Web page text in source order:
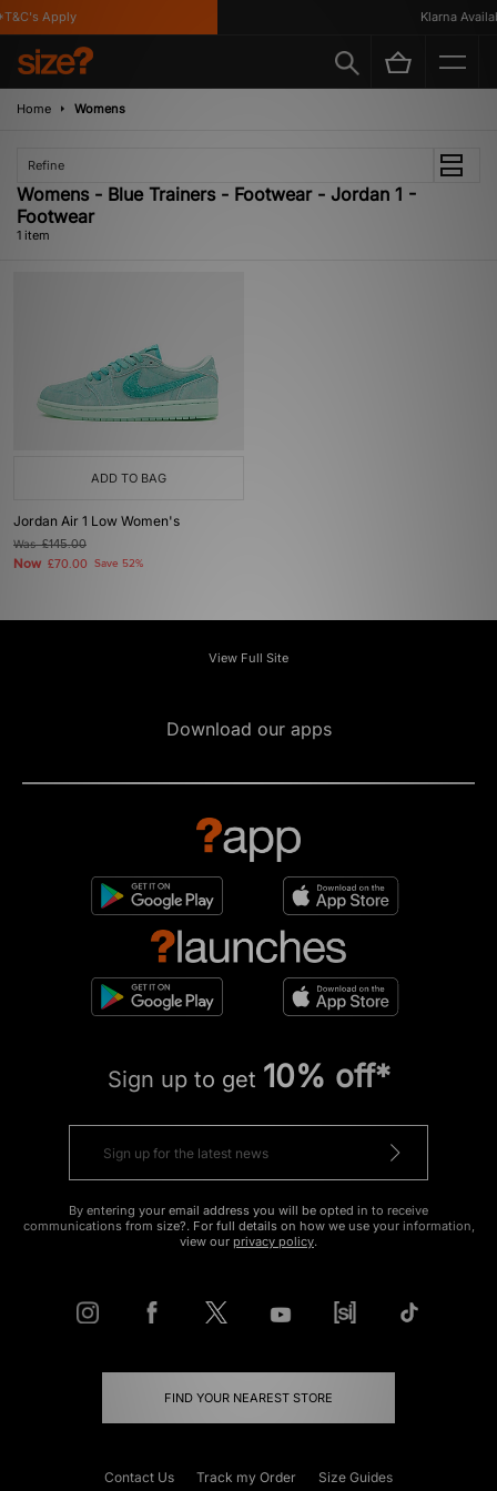
Apply Klarna
Home Womens
Refine
Womens - Blue Trainers - Footwear - Jordan 1 -
Footwear
1 item
ADD TO BAG
Jordan Air 1 Low Women's
Was£145.00
Now £70.00 Save 52%
View Full Site
Download our apps
Sign up to get 10% off*
By entering your email address you will be opted in to receive
communications from size?. For full details on how we use your information,
view our privacy policy.
FIND YOUR NEAREST STORE
Contact Us Track my Order Size Guides